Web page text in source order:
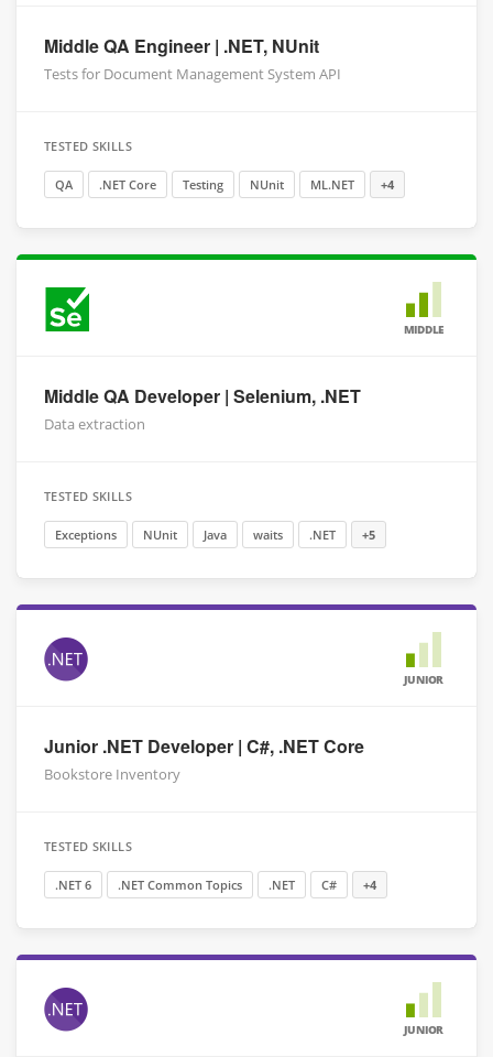
Middle QA Engineer | .NET, NUnit
Tests for Document Management System API
TESTED SKILLS
QA .NET Core Testing NUnit ML.NET +4
MIDDLE
Middle QA Developer | Selenium, .NET
Data extraction
TESTED SKILLS
Exceptions NUnit Java waits .NET +5
JUNIOR
Junior .NET Developer | C#, .NET Core
Bookstore Inventory
TESTED SKILLS
.NET 6 .NET Common Topics .NET C# +4
JUNIOR